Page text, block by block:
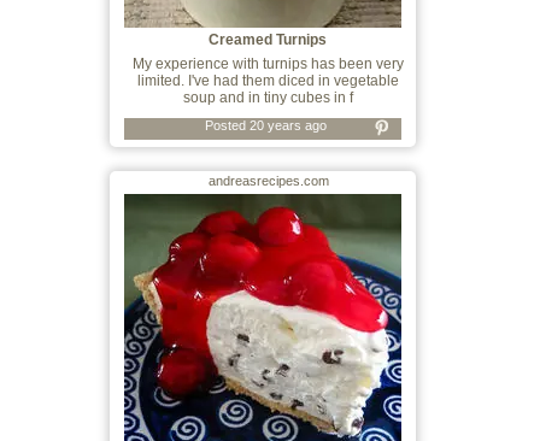
Creamed Turnips
My experience with turnips has been very
limited. I've had them diced in vegetable
soup and in tiny cubes in f
Posted 20 years ago
andreasrecipes.com